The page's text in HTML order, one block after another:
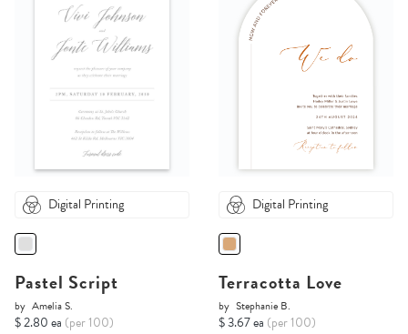
Digital Printing
Pastel Script
by Amelia S.
$ 2.80 ea (per 100)
Digital Printing
Terracotta Love
by Stephanie B.
$ 3.67 ea (per 100)